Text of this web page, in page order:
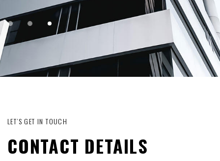
1 2
LET’S GET IN TOUCH
CONTACT DETAILS